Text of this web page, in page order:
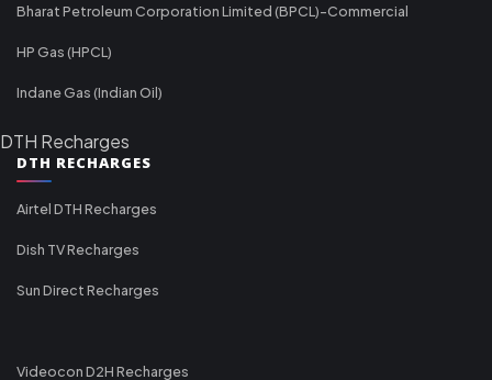
Bharat Petroleum Corporation Limited (BPCL)-Commercial
HP Gas (HPCL)
Indane Gas (Indian Oil)
DTH Recharges
DTH RECHARGES
Airtel DTH Recharges
Dish TV Recharges
Sun Direct Recharges
Videocon D2H Recharges